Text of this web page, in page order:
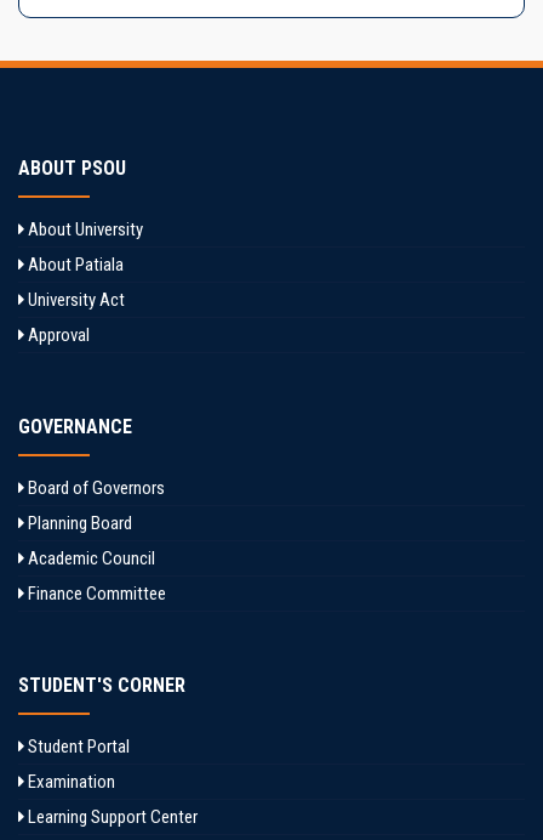
ABOUT PSOU
About University
About Patiala
University Act
Approval
GOVERNANCE
Board of Governors
Planning Board
Academic Council
Finance Committee
STUDENT'S CORNER
Student Portal
Examination
Learning Support Center